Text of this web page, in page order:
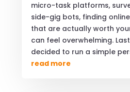
micro-task platforms,
side-gig bots, finding
that are actually worth
can feel overwhelming.
decided to run a simple
read more